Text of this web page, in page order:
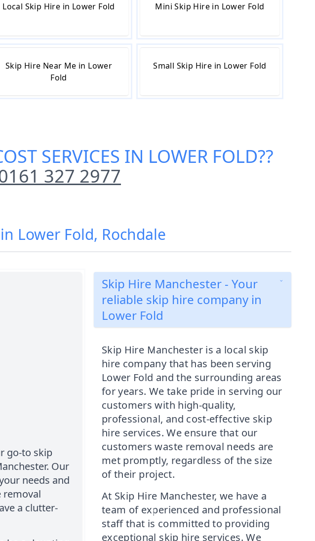
Local Skip Hire in Lower Fold Mini Skip Hire in Lower Fold
Skip Hire Near Me in Lower
Fold
Small Skip Hire in Lower Fold
SERVICES IN LOWER FOLD??
327 2977
Lower Fold, Rochdale
go-to skip
Our
needs and
removal
a clutter-
Skip Hire Manchester - Your
reliable skip hire company in
Lower Fold
Skip Hire Manchester is a local skip
hire company that has been serving
Lower Fold and the surrounding areas
for years. We take pride in serving our
customers with high-quality,
professional, and cost-effective skip
hire services. We ensure that our
customers waste removal needs are
met promptly, regardless of the size
of their project.
At Skip Hire Manchester, we have a
team of experienced and professional
staff that is committed to providing
exceptional skip hire services. We